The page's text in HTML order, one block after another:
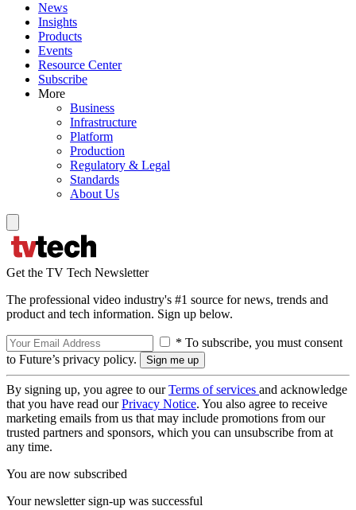
News
Insights
Products
Events
Resource Center
Subscribe
More
Business
Infrastructure
Platform
Production
Regulatory & Legal
Standards
About Us
Get the TV Tech Newsletter
The professional video industry's #1 source for news, trends and
product and tech information. Sign up below.
* To subscribe, you must consent
to Future’s privacy policy.
By signing up, you agree to ourTerms of services and acknowledge
that you have read ourPrivacy Notice. You also agree to receive
marketing emails from us that may include promotions from our
trusted partners and sponsors, which you can unsubscribe from at
any time.
You are now subscribed
Your newsletter sign-up was successful